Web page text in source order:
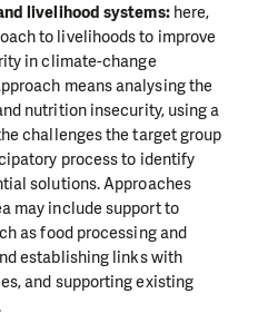
livelihood systems:here,
to livelihoods to improve
in climate-change
means analysing the
nutrition insecurity, using a
challenges the target group
process to identify
solutions. Approaches
may include support to
as food processing and
establishing links with
and supporting existing